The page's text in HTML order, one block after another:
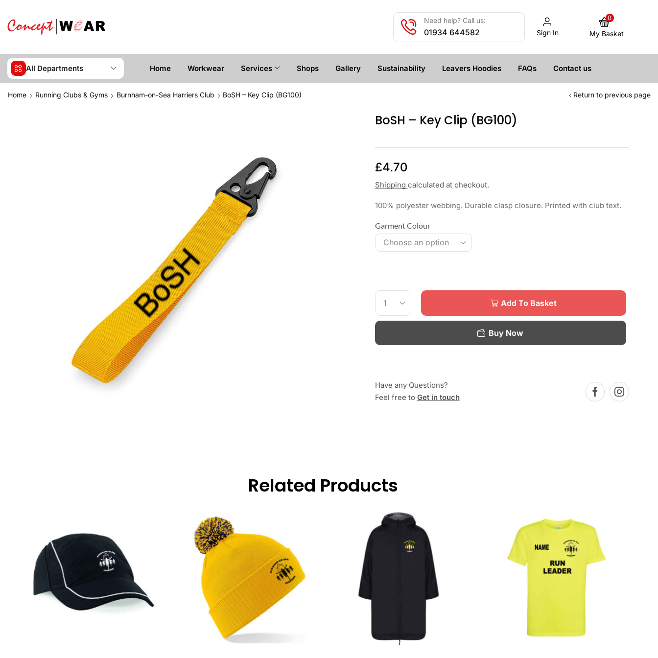
Need help? Call us:
01934 644582 Sign In
0
My Basket
All Departments Home Workwear Services Shops Gallery Sustainability Leavers Hoodies FAQs Contact us
Home Running Clubs & Gyms Burnham-on-Sea Harriers Club BoSH – Key Clip (BG100) Return to previous page
BoSH – Key Clip (BG100)
£4.70
Shipping calculated at checkout.
100% polyester webbing. Durable clasp closure. Printed with club text.
Garment Colour
Add To Basket
Buy Now
Have any Questions?
Feel free to Get in touch
Related Products